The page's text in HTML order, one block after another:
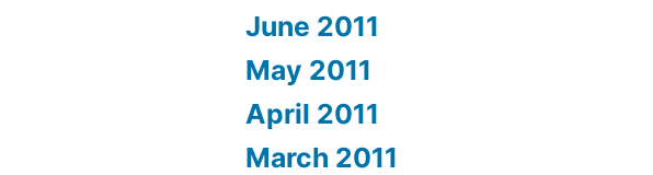
June 2011
May 2011
April 2011
March 2011